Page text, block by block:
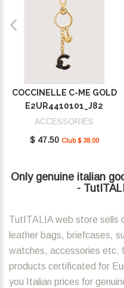
COCCINELLE C-ME GOLD
E2UR4410101_J82
ACCESSORIES
$ 47.50 Club $ 38.00
Only genuine italian
-
TutITALIA web store sells
leather bags, briefcases,
watches, accessories etc.
products certificated for
you Italian prices for